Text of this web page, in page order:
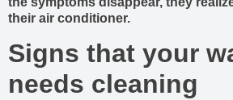
their air conditioner.
Signs that your
needs cleaning